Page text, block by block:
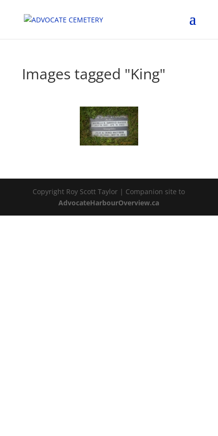
Images tagged "King"
Copyright Roy Scott Taylor | Companion site to
AdvocateHarbourOverview.ca